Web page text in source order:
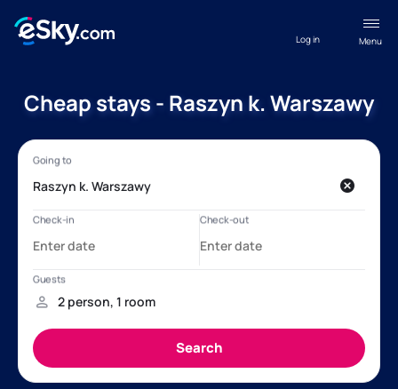
Menu
Log in
Cheap stays - Raszyn k. Warszawy